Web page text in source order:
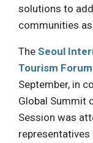
solutions to
communities
The Seoul
Tourism
September, in
Global Summit
Session was